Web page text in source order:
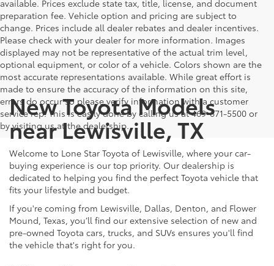
available. Prices exclude state tax, title, license, and document
preparation fee. Vehicle option and pricing are subject to
change. Prices include all dealer rebates and dealer incentives.
Please check with your dealer for more information. Images
displayed may not be representative of the actual trim level,
optional equipment, or color of a vehicle. Colors shown are the
most accurate representations available. While great effort is
made to ensure the accuracy of the information on this site,
errors do occur so please verify information with a customer
service rep. This is easily done by calling us at 469-671-5500 or
by visiting us at the dealership.
New Toyota Models
near Lewisville, TX
Welcome to Lone Star Toyota of Lewisville, where your car-
buying experience is our top priority. Our dealership is
dedicated to helping you find the perfect Toyota vehicle that
fits your lifestyle and budget.
If you're coming from Lewisville, Dallas, Denton, and Flower
Mound, Texas, you’ll find our extensive selection of new and
pre-owned Toyota cars, trucks, and SUVs ensures you'll find
the vehicle that's right for you.